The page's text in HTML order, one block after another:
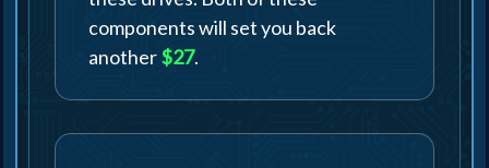
components will set you back
another$27.